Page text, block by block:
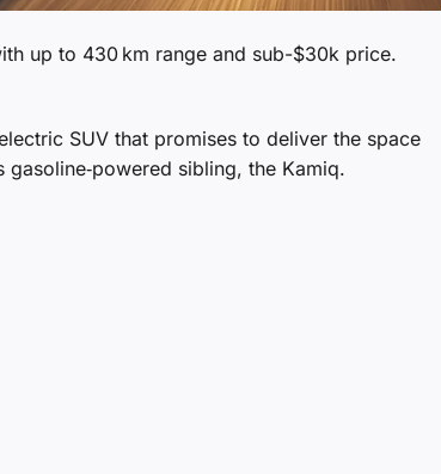
up to 430 km range and sub-$30k price.
SUV that promises to deliver the space
sibling, the Kamiq.